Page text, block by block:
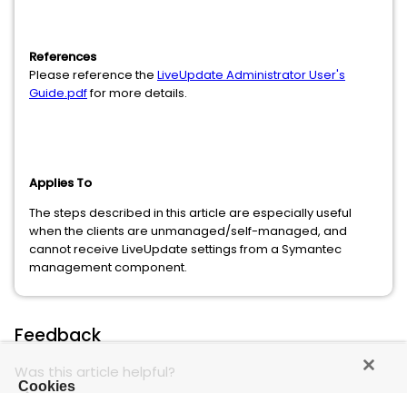
References
Please reference the LiveUpdate Administrator User's
Guide.pdffor more details.
Applies To
The steps described in this article are especially useful
when the clients are unmanaged/self-managed, and
cannot receive LiveUpdate settings from a Symantec
management component.
Feedback
Was this article helpful?
Cookies